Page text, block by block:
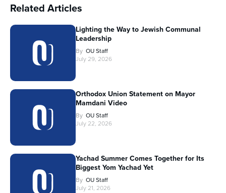
Related Articles
Lighting the Way to Jewish Communal
Leadership
By OU Staff
July 29, 2026
Orthodox Union Statement on Mayor
Mamdani Video
By OU Staff
July 22, 2026
Yachad Summer Comes Together for Its
Biggest Yom Yachad Yet
By OU Staff
July 21, 2026